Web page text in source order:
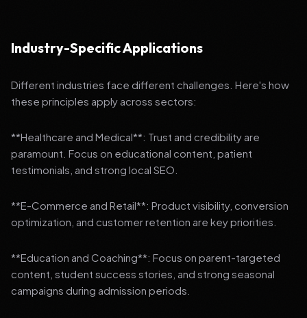
Industry-Specific Applications
Different industries face different challenges. Here's how
these principles apply across sectors:
**Healthcare and Medical**: Trust and credibility are
paramount. Focus on educational content, patient
testimonials, and strong local SEO.
**E-Commerce and Retail**: Product visibility, conversion
optimization, and customer retention are key priorities.
**Education and Coaching**: Focus on parent-targeted
content, student success stories, and strong seasonal
campaigns during admission periods.